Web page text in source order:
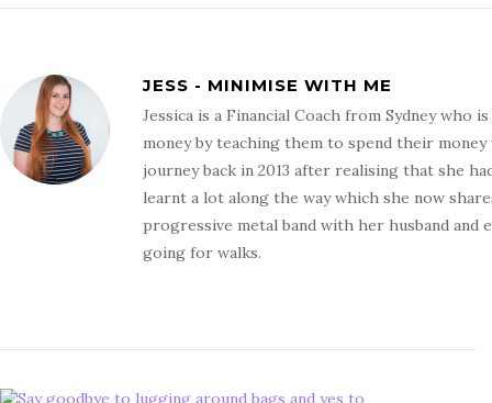
JESS - MINIMISE WITH ME
Jessica is a Financial Coach from Sydney
money by teaching them to spend their
journey back in 2013 after realising that she
learnt a lot along the way which she now
progressive metal band with her husband
going for walks.